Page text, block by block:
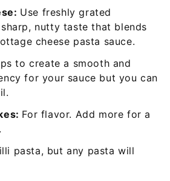
Use freshly grated
nutty taste that blends
cheese pasta sauce.
to create a smooth and
for your sauce but you can
For flavor. Add more for a
pasta, but any pasta will